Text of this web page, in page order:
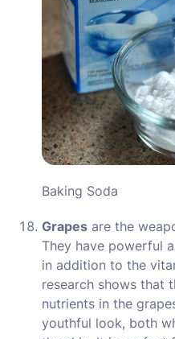
Baking Soda
Grapes are the
They have powerful
in addition to the
research shows that
nutrients in the
youthful look, both